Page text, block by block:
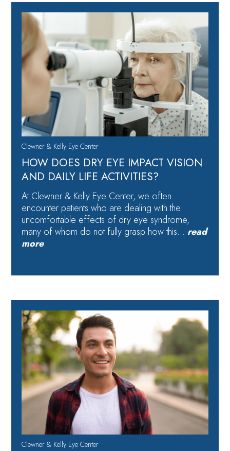
Clewner & Kelly Eye Center
HOW DOES DRY EYE IMPACT VISION
AND DAILY LIFE ACTIVITIES?
At Clewner & Kelly Eye Center, we often
encounter patients who are dealing with the
uncomfortable effects of dry eye syndrome,
many of whom do not fully grasp how this… read
more
Clewner & Kelly Eye Center